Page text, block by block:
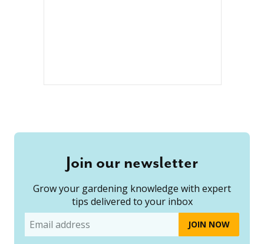
Join our newsletter
Grow your gardening knowledge with expert
tips delivered to your inbox
Email